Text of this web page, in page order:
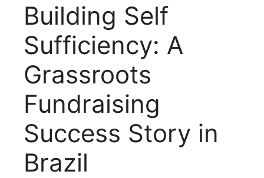
Building Self
Sufficiency: A
Grassroots
Fundraising
Success Story in
Brazil